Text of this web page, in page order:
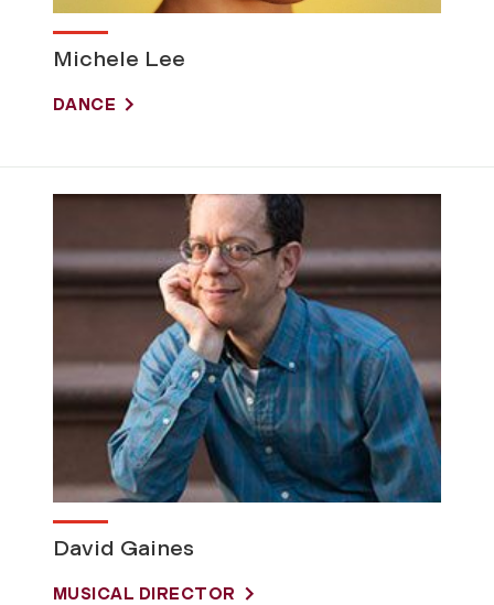
Michele Lee
DANCE
David Gaines
MUSICAL DIRECTOR